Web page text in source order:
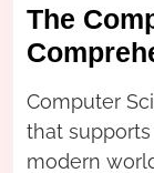
The
Computer
that
modern